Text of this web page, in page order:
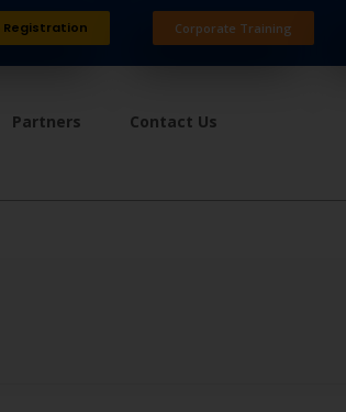
Registration Corporate Training
Partners Contact Us